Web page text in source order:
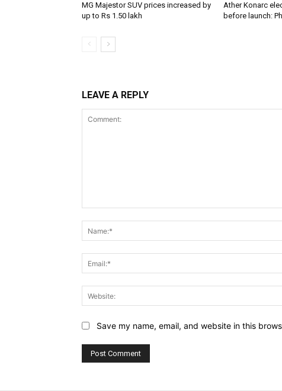
MG Majestor SUV prices increased by
up to Rs 1.50 lakh
Ather Konarc
before launch:
LEAVE A REPLY
Save my name, email, and website in this